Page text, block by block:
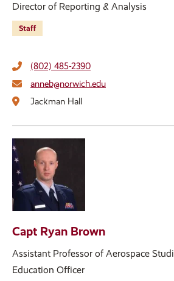
Director of Reporting & Analysis
Staff
(802) 485-2390
anneb@norwich.edu
Jackman Hall
Capt Ryan Brown
Assistant Professor of Aerospace
Education Officer